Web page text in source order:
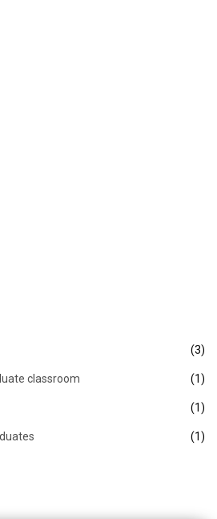
(3)
classroom (1)
(1)
(1)